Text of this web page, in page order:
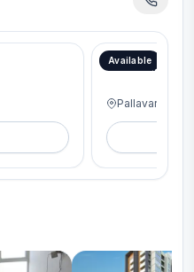
Available
Jains Alpine
Pallavaram